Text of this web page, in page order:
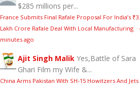
$285 millions per...
France Submits Final Rafale Proposal For India’s
Lakh Crore Rafale Deal With Local Manufacturing ·
minutes ago
Ajit Singh Malik Yes,Battle of Sara
Ghari Film my Wife &...
China Arms Pakistan With SH-15 Howitzers And Jets